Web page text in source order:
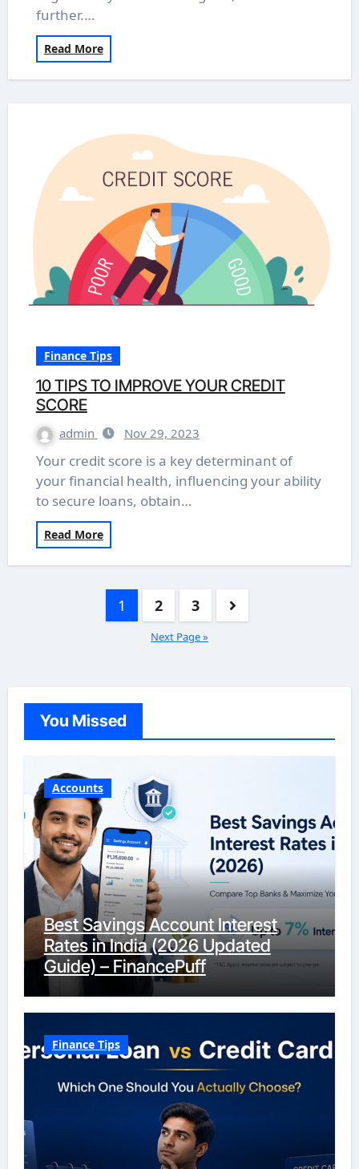
further.…
Read More
Finance Tips
10 TIPS TO IMPROVE YOUR CREDIT
SCORE
admin Nov 29, 2023
Your credit score is a key determinant of
your financial health, influencing your ability
to secure loans, obtain…
Read More
1 2 3
Next Page »
You Missed
Accounts
Best Savings Account Interest
Rates in India (2026 Updated
Guide) – FinancePuff
Finance Tips